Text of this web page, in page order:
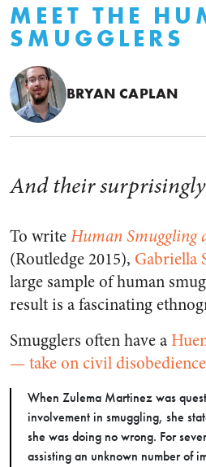
MEET THE
SMUGGLERS
BRYAN CAPLAN
And their
To writeHuman Smuggling
(Routledge 2015), Gabriella
large sample of human
result is a fascinating
Smugglers often have a
— take on civil disobedience
When Zulema Martinez was
involvement in smuggling, she
she was doing no wrong. For
assisting an unknown number of